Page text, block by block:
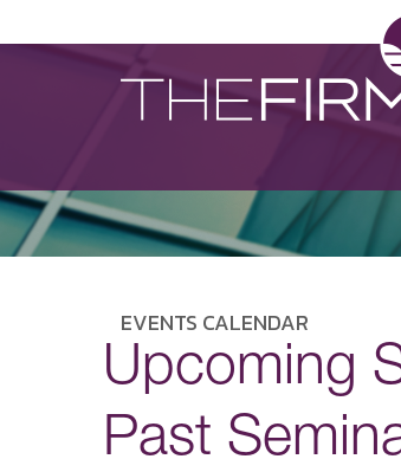
EVENTS CALENDAR
Upcoming
Past